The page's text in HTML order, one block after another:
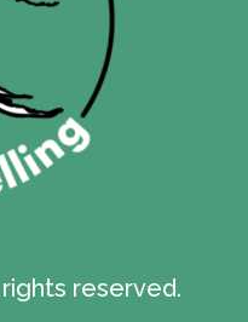
reserved.